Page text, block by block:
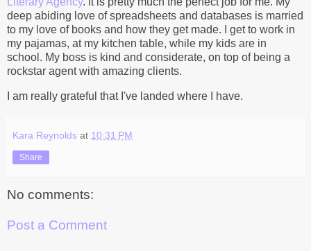
deep abiding love of spreadsheets and databases is married
to my love of books and how they get made. I get to work in
my pajamas, at my kitchen table, while my kids are in
school. My boss is kind and considerate, on top of being a
rockstar agent with amazing clients.
I am really grateful that I've landed where I have.
Kara Reynolds at 10:31 PM
Share
No comments:
Post a Comment